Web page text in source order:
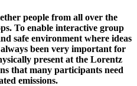
people from all over the
To enable interactive group
safe environment where ideas
been very important for
present at the Lorentz
that many participants need
emissions.